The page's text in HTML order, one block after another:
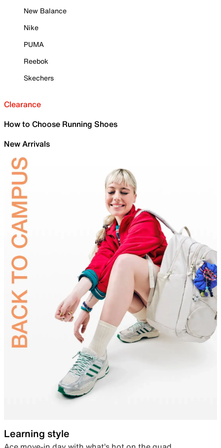
New Balance
Nike
PUMA
Reebok
Skechers
Clearance
How to Choose Running Shoes
New Arrivals
Learning style